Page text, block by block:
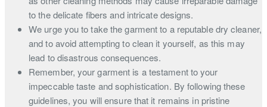
to the delicate fibers and intricate designs.
We urge you to take the garment to a reputable dry cleaner,
and to avoid attempting to clean it yourself, as this may
lead to disastrous consequences.
Remember, your garment is a testament to your
impeccable taste and sophistication. By following these
guidelines, you will ensure that it remains in pristine